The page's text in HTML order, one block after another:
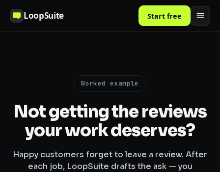
LoopSuite Start free
Worked example
Not getting the reviews
your work deserves?
Happy customers forget to leave a review. After
each job, LoopSuite drafts the ask — you